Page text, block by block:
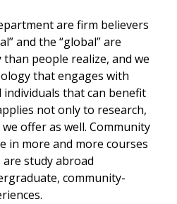
are firm believers
and the “global” are
people realize, and we
that engages with
that can benefit
not only to research,
offer as well. Community
in more and more courses
are study abroad
community-